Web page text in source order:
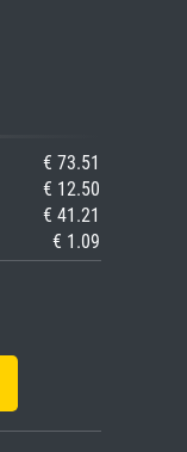
€ 73.51
€ 12.50
€ 41.21
€ 1.09